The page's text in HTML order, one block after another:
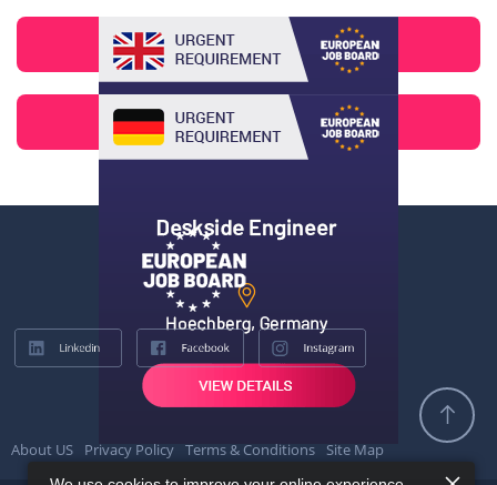
About US Privacy Policy Terms & Conditions Site Map